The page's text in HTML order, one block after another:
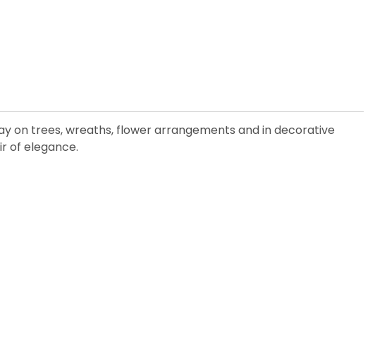
on trees, wreaths, flower arrangements and in decorative
of elegance.